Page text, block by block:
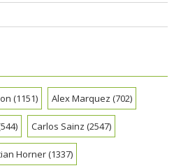
(1151) Alex Marquez (702)
Carlos Sainz (2547)
Horner(1337)